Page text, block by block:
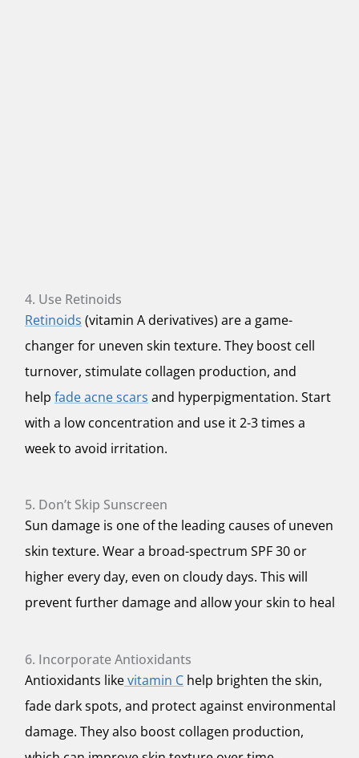
4. Use Retinoids
Retinoids (vitamin A derivatives) are a game-
changer for uneven skin texture. They boost cell
turnover, stimulate collagen production, and
help fade acne scars and hyperpigmentation. Start
with a low concentration and use it 2-3 times a
week to avoid irritation.
5. Don’t Skip Sunscreen
Sun damage is one of the leading causes of uneven
skin texture. Wear a broad-spectrum SPF 30 or
higher every day, even on cloudy days. This will
prevent further damage and allow your skin to heal
6. Incorporate Antioxidants
Antioxidants likevitamin C help brighten the skin,
fade dark spots, and protect against environmental
damage. They also boost collagen production,